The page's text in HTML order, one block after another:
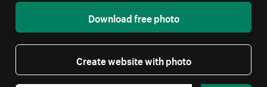
Download free photo
Create website with photo